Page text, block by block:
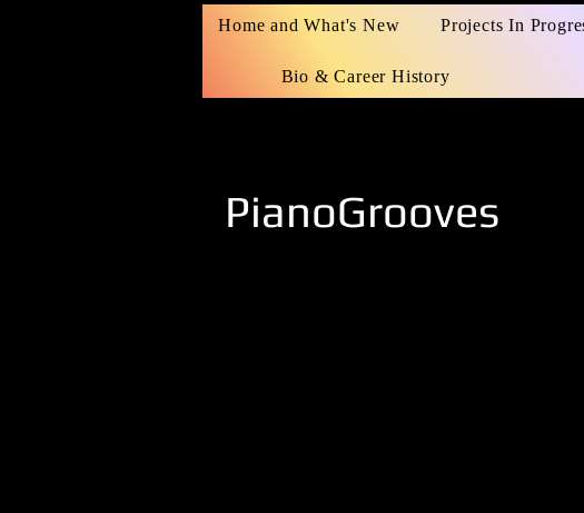
Home and What's New Projects In
Bio & Career History
PianoGrooves